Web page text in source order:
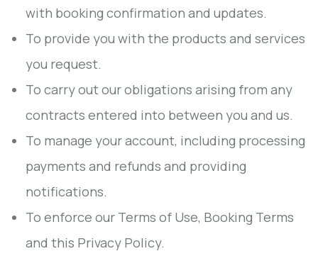
with booking confirmation and updates.
To provide you with the products and services
you request.
To carry out our obligations arising from any
contracts entered into between you and us.
To manage your account, including processing
payments and refunds and providing
notifications.
To enforce our Terms of Use, Booking Terms
and this Privacy Policy.